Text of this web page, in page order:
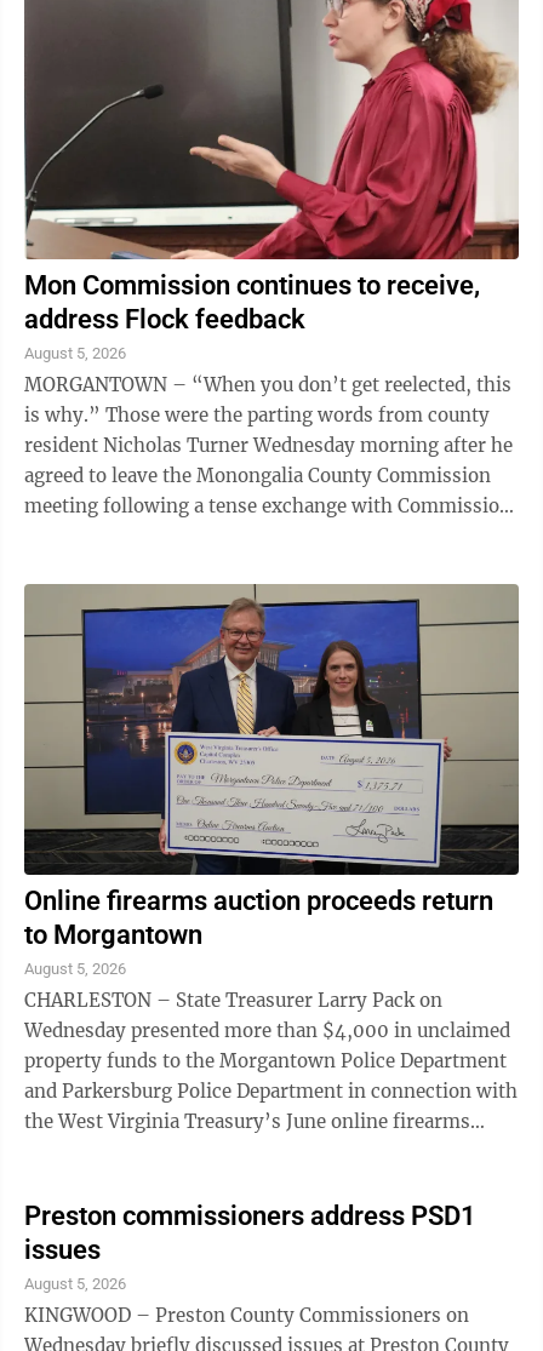
Mon Commission continues to receive,
address Flock feedback
August 5, 2026
MORGANTOWN – “When you don’t get reelected, this
is why.” Those were the parting words from county
resident Nicholas Turner Wednesday morning after he
agreed to leave the Monongalia County Commission
meeting following a tense exchange with Commission
Online firearms auction proceeds return
to Morgantown
August 5, 2026
CHARLESTON – State Treasurer Larry Pack on
Wednesday presented more than $4,000 in unclaimed
property funds to the Morgantown Police Department
and Parkersburg Police Department in connection with
the West Virginia Treasury’s June online firearms
Preston commissioners address PSD1
issues
August 5, 2026
KINGWOOD – Preston County Commissioners on
Wednesday briefly discussed issues at Preston County